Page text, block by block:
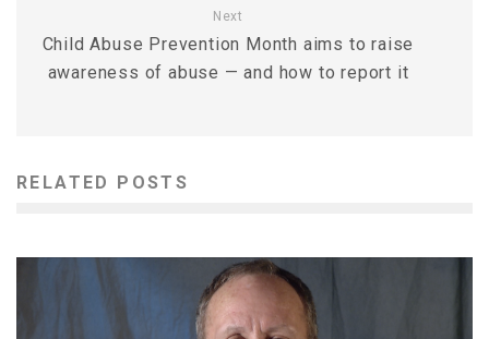
Next
Child Abuse Prevention Month aims to raise
awareness of abuse — and how to report it
RELATED POSTS